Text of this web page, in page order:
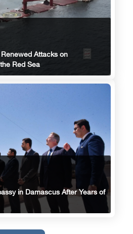
Attacks on
Red Sea
in Damascus After Years of